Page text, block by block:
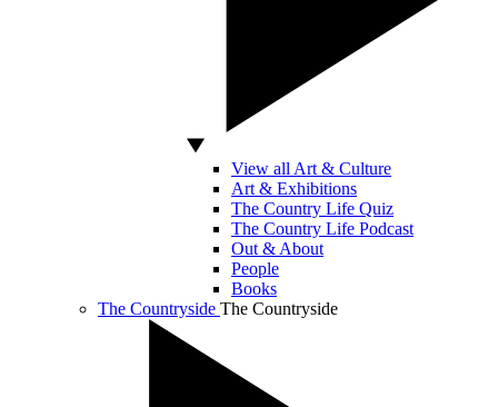
View all Art & Culture
Art & Exhibitions
The Country Life Quiz
The Country Life Podcast
Out & About
People
Books
The Countryside The Countryside